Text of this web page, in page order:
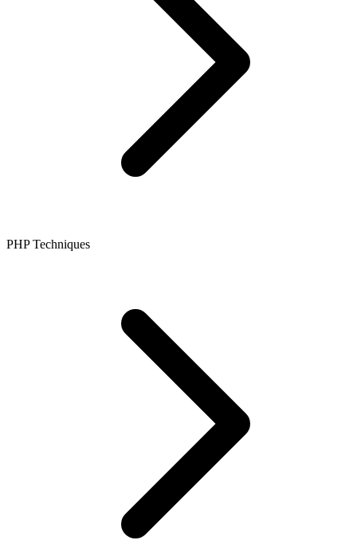
PHP Techniques